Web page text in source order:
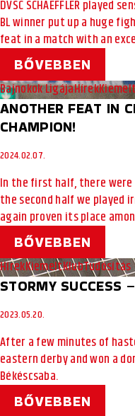
DVSC SCHAEFFLER
BL winner put up a huge
feat in a match with an
BŐVEBBEN
Bajnokok LigájaHírek
ANOTHER FEAT IN
CHAMPION!
2024.02.07.
In the first half, there
the second half we played
again proven its place
BŐVEBBEN
HírekKiemeltKlubTudósítás
STORMY SUCCESS
2023.05.20.
After a few minutes of
eastern derby and won a
Békéscsaba.
BŐVEBBEN